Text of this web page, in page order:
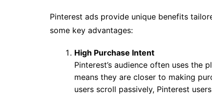
Pinterest ads provide unique benefits
some key advantages:
High Purchase Intent
Pinterest’s audience often uses
means they are closer to making
users scroll passively, Pinterest